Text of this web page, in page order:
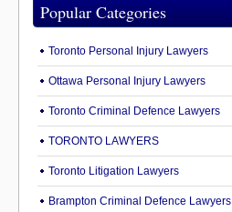
Popular Categories
Toronto Personal Injury Lawyers
Ottawa Personal Injury Lawyers
Toronto Criminal Defence Lawyers
TORONTO LAWYERS
Toronto Litigation Lawyers
Brampton Criminal Defence Lawyers